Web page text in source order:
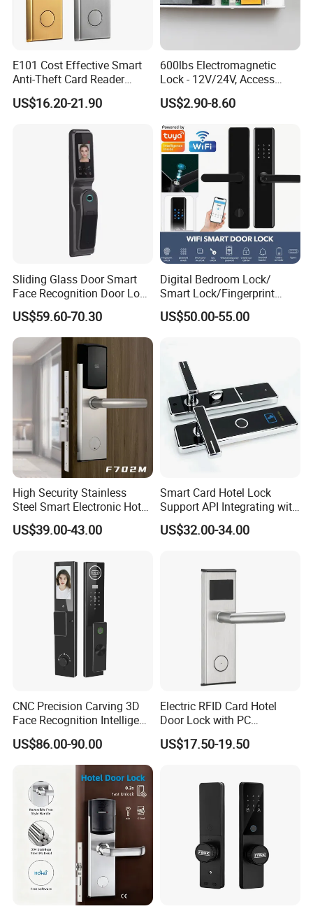
E101 Cost Effective Smart
Anti-Theft Card Reader
Hotel Lock
US$16.20-21.90
600lbs Electromagnetic
Lock - 12V/24V, Access
Control
US$2.90-8.60
Sliding Glass Door Smart
Face Recognition Door Lock
with Eye Scanner
US$59.60-70.30
Digital Bedroom Lock/
Smart Lock/Fingerprint
Lock/Smart Door Lock and
Manual Key Available
US$50.00-55.00
High Security Stainless
Steel Smart Electronic Hotel
Room Lock RFID Hotel Card
Door Lock
US$39.00-43.00
Smart Card Hotel Lock
Support API Integrating with
Pms System
US$32.00-34.00
CNC Precision Carving 3D
Face Recognition Intelligent
Door Lock
US$86.00-90.00
Electric RFID Card Hotel
Door Lock with PC
Management Software
US$17.50-19.50